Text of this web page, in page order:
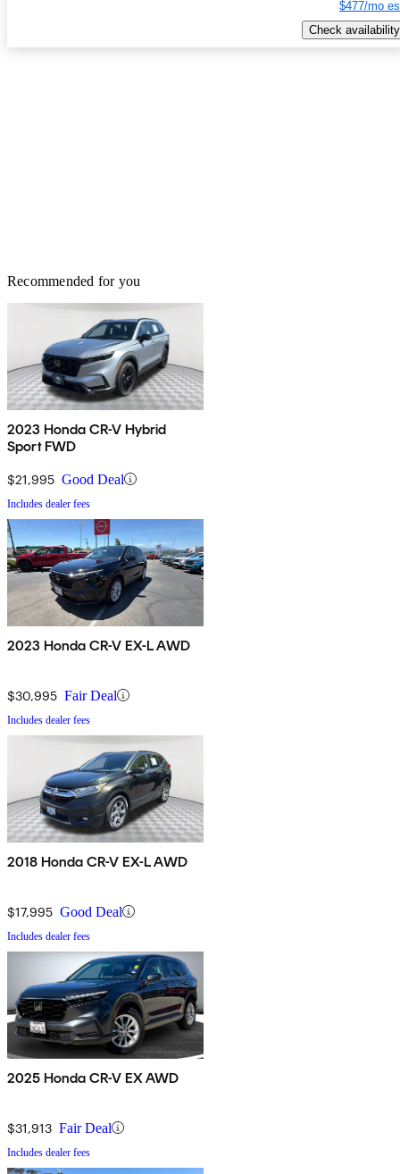
$477/mo
Check availability
Recommended for you
2023 Honda CR-V Hybrid
Sport FWD
$21,995 Good Deal
Includes dealer fees
2023 Honda CR-V EX-L AWD
$30,995 Fair Deal
Includes dealer fees
2018 Honda CR-V EX-L AWD
$17,995 Good Deal
Includes dealer fees
2025 Honda CR-V EX AWD
$31,913 Fair Deal
Includes dealer fees